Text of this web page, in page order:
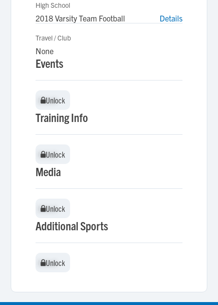
High School
2018 Varsity Team Football Details
Travel / Club
None
Events
Unlock
Unlock
Training Info
Unlock
Unlock
Media
Unlock
Unlock
Additional Sports
Unlock
Unlock